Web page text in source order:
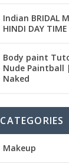
Indian BRIDAL
HINDI DAY
Body paint
Nude Paintball
Naked
CATEGORIES
Makeup